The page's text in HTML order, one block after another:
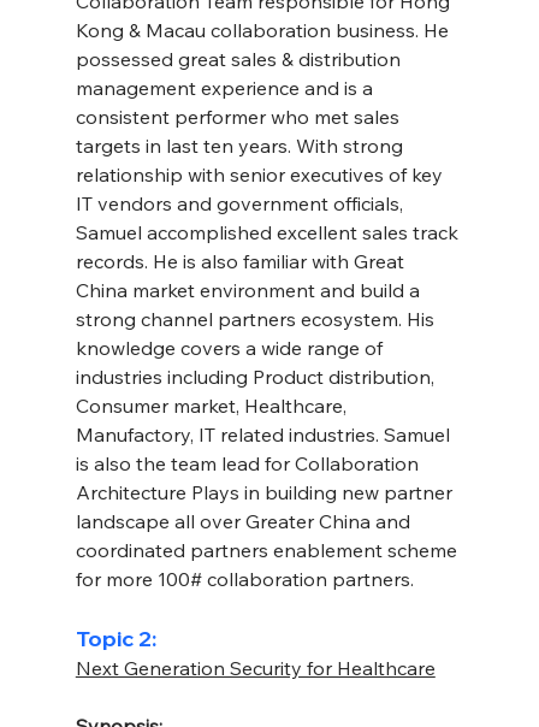
Kong & Macau collaboration business. He
possessed great sales & distribution
management experience and is a
consistent performer who met sales
targets in last ten years. With strong
relationship with senior executives of key
IT vendors and government officials,
Samuel accomplished excellent sales track
records. He is also familiar with Great
China market environment and build a
strong channel partners ecosystem. His
knowledge covers a wide range of
industries including Product distribution,
Consumer market, Healthcare,
Manufactory, IT related industries. Samuel
is also the team lead for Collaboration
Architecture Plays in building new partner
landscape all over Greater China and
coordinated partners enablement scheme
for more 100# collaboration partners.
Topic 2:
Next Generation Security for Healthcare